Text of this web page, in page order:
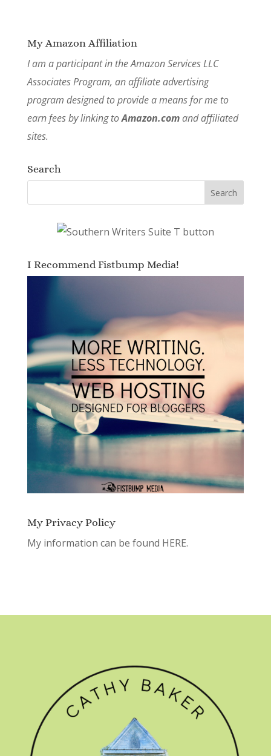
My Amazon Affiliation
I am a participant in the Amazon Services LLC
Associates Program, an affiliate advertising
program designed to provide a means for me to
earn fees by linking toAmazon.comand affiliated
sites.
Search
I Recommend Fistbump Media!
My Privacy Policy
My information can be found HERE.